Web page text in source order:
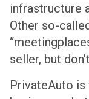
infrastructure
Other so-
seller, but
PrivateAuto is